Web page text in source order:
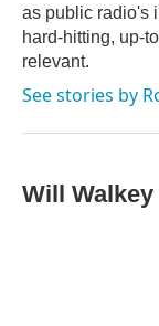
as public radio's
hard-hitting, up-
relevant.
See stories by
Will Walkey